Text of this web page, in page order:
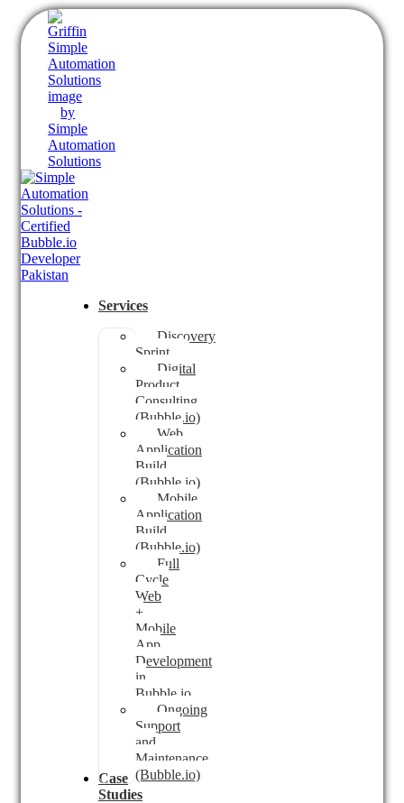
Services
Discovery
Sprint
Digital
Product
Consulting
(Bubble.io)
Web
Application
Build
(Bubble.io)
Mobile
Application
Build
(Bubble.io)
Full
Cycle
Web
+
Mobile
App
Development
in
Bubble.io
Ongoing
Support
and
Maintenance
(Bubble.io)
Case
Studies